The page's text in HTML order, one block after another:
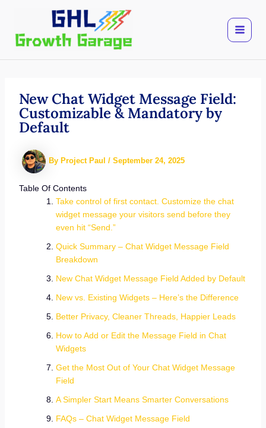
content
New Chat Widget Message Field:
Customizable & Mandatory by
Default
By Project Paul / September 24, 2025
Table Of Contents
Take control of first contact. Customize the chat
widget message your visitors send before they
even hit “Send.”
Quick Summary – Chat Widget Message Field
Breakdown
New Chat Widget Message Field Added by Default
New vs. Existing Widgets – Here’s the Difference
Better Privacy, Cleaner Threads, Happier Leads
How to Add or Edit the Message Field in Chat
Widgets
Get the Most Out of Your Chat Widget Message
Field
A Simpler Start Means Smarter Conversations
FAQs – Chat Widget Message Field